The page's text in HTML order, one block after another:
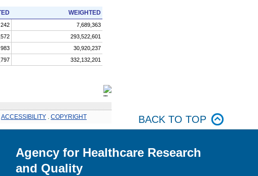
WEIGHTED
242
7,689,363
293,522,601
983
30,920,237
332,132,201
ACCESSIBILITY COPYRIGHT BACK TO TOP
Agency for Healthcare Research
and Quality